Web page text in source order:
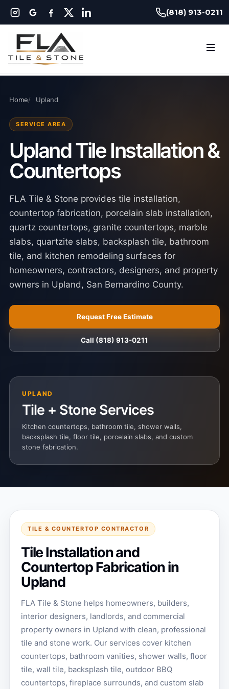
(818) 913-0211
Home Upland
SERVICE AREA
Upland Tile Installation &
Countertops
FLA Tile & Stone provides tile installation,
countertop fabrication, porcelain slab installation,
quartz countertops, granite countertops, marble
slabs, quartzite slabs, backsplash tile, bathroom
tile, and kitchen remodeling surfaces for
homeowners, contractors, designers, and property
owners in Upland, San Bernardino County.
Request Free Estimate
Call (818) 913-0211
UPLAND
Tile + Stone Services
Kitchen countertops, bathroom tile, shower walls,
backsplash tile, floor tile, porcelain slabs, and custom
stone fabrication.
TILE & COUNTERTOP CONTRACTOR
Tile Installation and
Countertop Fabrication in
Upland
FLA Tile & Stone helps homeowners, builders,
interior designers, landlords, and commercial
property owners in Upland with clean, professional
tile and stone work. Our services cover kitchen
countertops, bathroom vanities, shower walls, floor
tile, wall tile, backsplash tile, outdoor BBQ
countertops, fireplace surrounds, and custom slab